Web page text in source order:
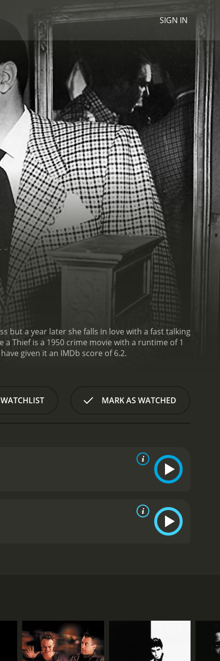
SIGN IN
but a year later she falls in love with a fast talking
a Thief is a 1950 crime movie with a runtime of 1
who have given it an IMDb score of 6.2.
MARK AS WATCHED
critics and viewers, who have given it an IMDb